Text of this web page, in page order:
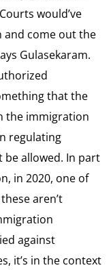
would’ve
come out the
Gulasekaram.
that the
the immigration
regulating
allowed. In part
in 2020, one of
aren’t
against
it’s in the context